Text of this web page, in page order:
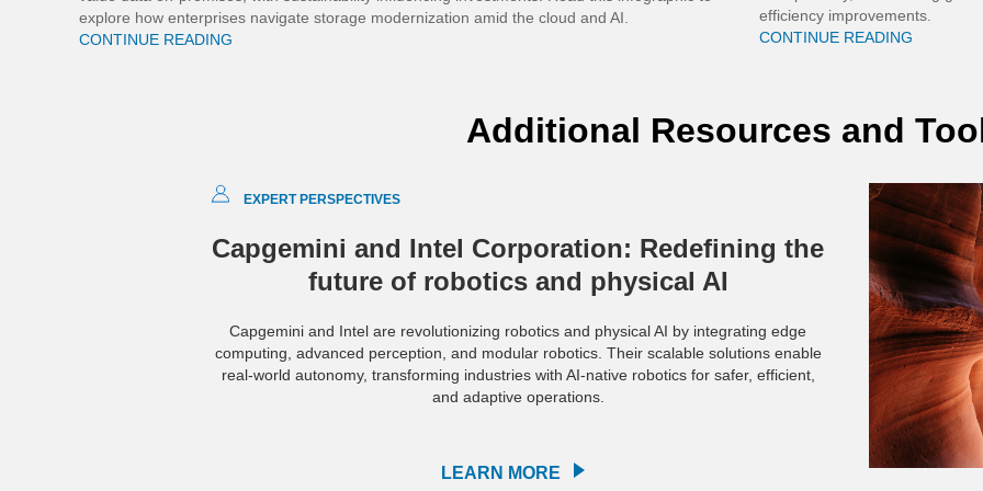
explore how enterprises navigate storage modernization amid the cloud and AI.
CONTINUE READING
efficiency improvements.
CONTINUE READING
Additional Resources and
EXPERT PERSPECTIVES
Capgemini and Intel Corporation: Redefining the
future of robotics and physical AI
Capgemini and Intel are revolutionizing robotics and physical AI by integrating edge
computing, advanced perception, and modular robotics. Their scalable solutions enable
real-world autonomy, transforming industries with AI-native robotics for safer, efficient,
and adaptive operations.
LEARN MORE